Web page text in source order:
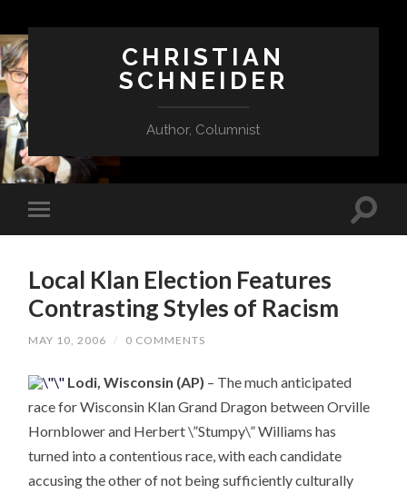
CHRISTIAN
SCHNEIDER
Author, Columnist
Local Klan Election Features
Contrasting Styles of Racism
MAY 10, 2006 / 0 COMMENTS
Lodi, Wisconsin (AP) – The much anticipated
race for Wisconsin Klan Grand Dragon between Orville
Hornblower and Herbert \”Stumpy\” Williams has
turned into a contentious race, with each candidate
accusing the other of not being sufficiently culturally